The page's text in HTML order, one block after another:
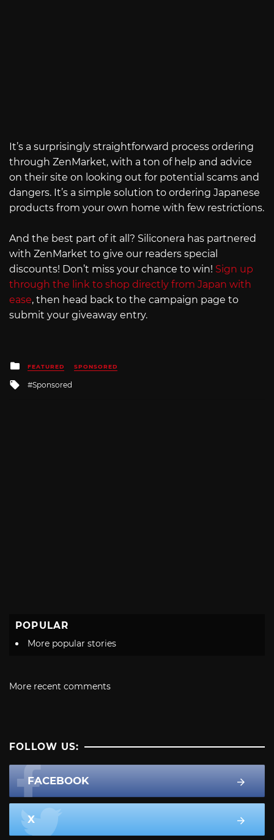
It’s a surprisingly straightforward process ordering
through ZenMarket, with a ton of help and advice
on their site on looking out for potential scams and
dangers. It’s a simple solution to ordering Japanese
products from your own home with few restrictions.
And the best part of it all? Siliconera has partnered
with ZenMarket to give our readers special
discounts! Don’t miss your chance to win! Sign up
through the link to shop directly from Japan with
ease, then head back to the campaign page to
submit your giveaway entry.
Posted
in
FEATURED SPONSORED
Tagged
with
Sponsored
POPULAR
More popular stories
More recent comments
FOLLOW US:
FACEBOOK
X